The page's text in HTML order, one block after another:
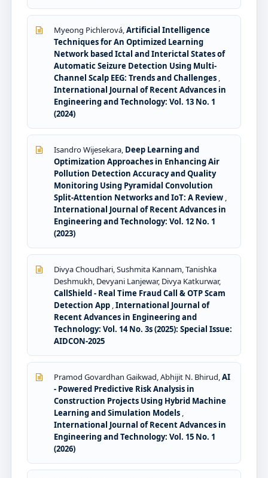
Myeong Pichlerová, Artificial Intelligence
Techniques for An Optimized Learning
Network based Ictal and Interictal States of
Automatic Seizure Detection Using Multi-
Channel Scalp EEG: Trends and Challenges
International Journal of Recent Advances in
Engineering and Technology: Vol. 13 No. 1
(2024)
Isandro Wijesekara, Deep Learning and
Optimization Approaches in Enhancing Air
Pollution Detection Accuracy and Quality
Monitoring Using Pyramidal Convolution
Split-Attention Networks and IoT: A Review
International Journal of Recent Advances in
Engineering and Technology: Vol. 12 No. 1
(2023)
Divya Choudhari, Sushmita Kannam, Tanishka
Deshmukh, Devyani Lanjewar, Divya Katkurwar,
CallShield - Real Time Fraud Call & OTP Scam
Detection App International Journal of
Recent Advances in Engineering and
Technology: Vol. 14 No. 3s (2025): Special Issue:
AIDCON-2025
Pramod Govardhan Gaikwad, Abhijit N. Bhirud, AI
- Powered Predictive Risk Analysis in
Construction Projects Using Hybrid Machine
Learning and Simulation Models
International Journal of Recent Advances in
Engineering and Technology: Vol. 15 No. 1
(2026)